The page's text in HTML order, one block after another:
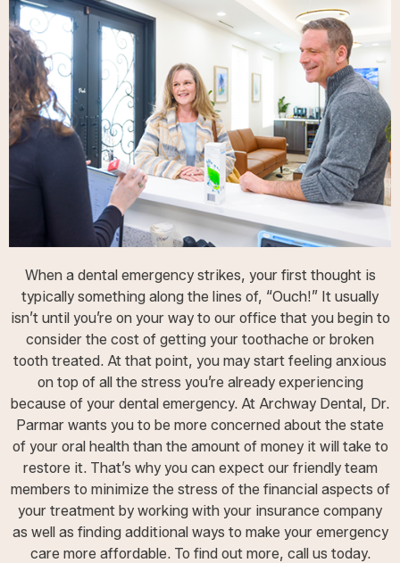
When a dental emergency strikes, your first thought is
typically something along the lines of, “Ouch!” It usually
isn’t until you’re on your way to our office that you begin to
consider the cost of getting your toothache or broken
tooth treated. At that point, you may start feeling anxious
on top of all the stress you’re already experiencing
because of your dental emergency. At Archway Dental, Dr.
Parmar wants you to be more concerned about the state
of your oral health than the amount of money it will take to
restore it. That’s why you can expect our friendly team
members to minimize the stress of the financial aspects of
your treatment by working with your insurance company
as well as finding additional ways to make your emergency
care more affordable. To find out more, call us today.